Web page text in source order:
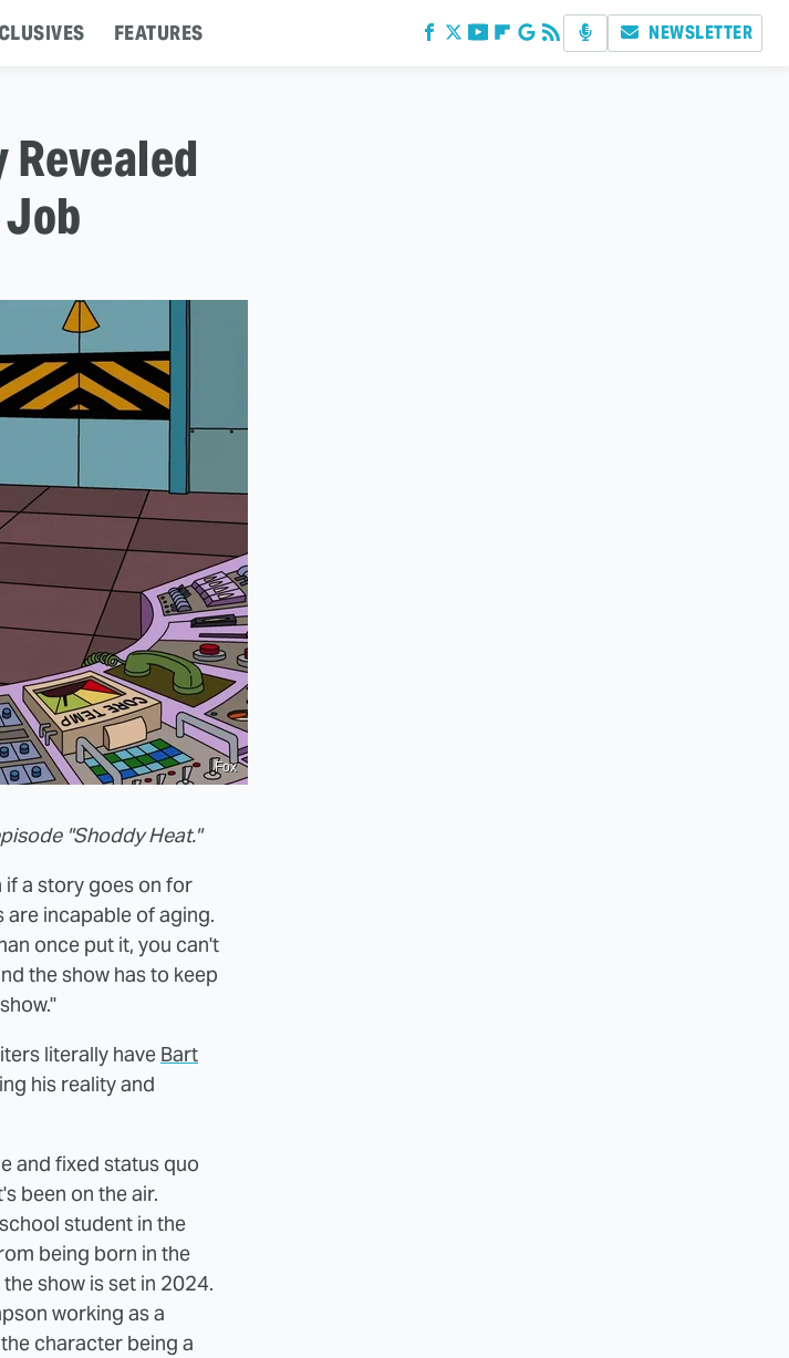
FEATURES NEWSLETTER
Revealed
Fox
"Shoddy Heat."
if a story goes on for
are incapable of aging.
once put it, you can't
the show has to keep
literally have Bart
his reality and
and fixed status quo
been on the air.
student in the
being born in the
show is set in 2024.
working as a
character being a